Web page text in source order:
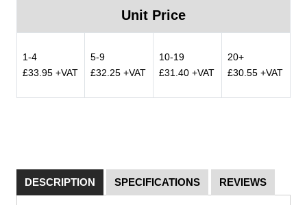
Unit Price
1-4
£33.95 +VAT
5-9
£32.25 +VAT
10-19
£31.40 +VAT
20+
£30.55 +VAT
DESCRIPTION SPECIFICATIONS REVIEWS